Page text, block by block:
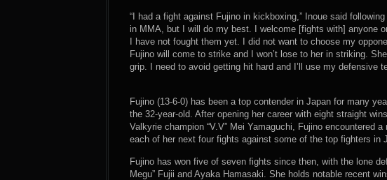
“I had a fight against Fujino in kickboxing,” Inoue said
in MMA, but I will do my best. I welcome [fights with] anyone
I have not fought them yet. I did not want to choose my
Fujino will come to strike and I won’t lose to her in striking.
grip. I need to avoid getting hit hard and I’ll use my defensive
Fujino (13-6-0) has been a top contender in Japan for many
the 32-year-old. After opening her career with eight straight
Valkyrie champion “V.V” Mei Yamaguchi, Fujino encountered
each of her next four fights against some of the top fighters in
Fujino has won five of seven fights since then, with the lone
Megu” Fujii and Ayaka Hamasaki. She holds notable recent